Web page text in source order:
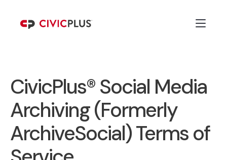
CivicPlus® Social Media
Archiving (Formerly
ArchiveSocial) Terms of